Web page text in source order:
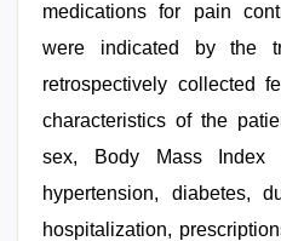
medications for pain
were indicated by the
retrospectively collected
characteristics of the
sex, Body Mass Index
hypertension, diabetes,
hospitalization,